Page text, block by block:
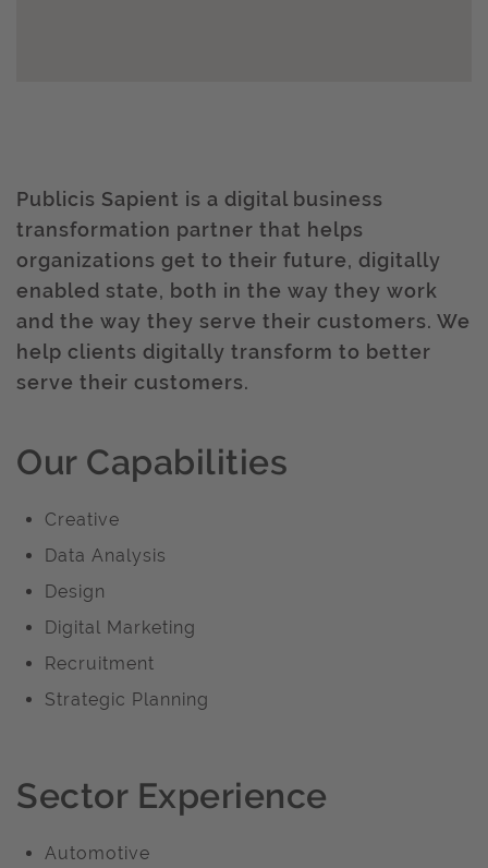
Publicis Sapient is a digital business
transformation partner that helps
organizations get to their future, digitally
enabled state, both in the way they work
and the way they serve their customers. We
help clients digitally transform to better
serve their customers.
Our Capabilities
Creative
Data Analysis
Design
Digital Marketing
Recruitment
Strategic Planning
Sector Experience
Automotive